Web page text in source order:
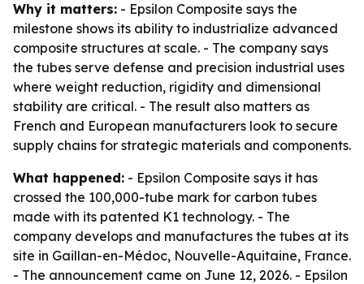
Why it matters: - Epsilon Composite says the
milestone shows its ability to industrialize advanced
composite structures at scale. - The company says
the tubes serve defense and precision industrial uses
where weight reduction, rigidity and dimensional
stability are critical. - The result also matters as
French and European manufacturers look to secure
supply chains for strategic materials and components.
What happened: - Epsilon Composite says it has
crossed the 100,000-tube mark for carbon tubes
made with its patented K1 technology. - The
company develops and manufactures the tubes at its
site in Gaillan-en-Médoc, Nouvelle-Aquitaine, France.
- The announcement came on June 12, 2026. - Epsilon